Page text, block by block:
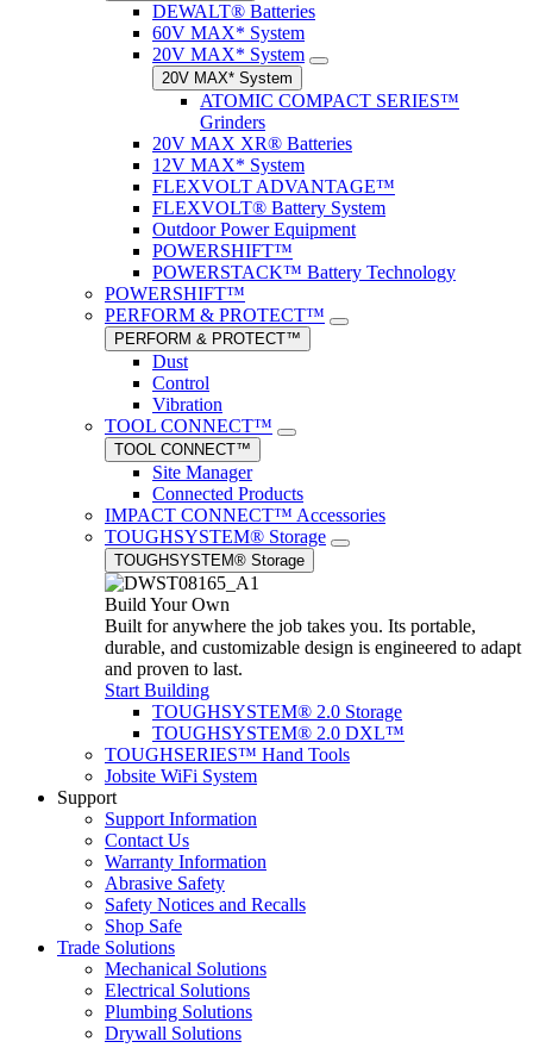
DEWALT® Batteries
60V MAX* System
20V MAX* System
20V MAX* System
ATOMIC COMPACT SERIES™
Grinders
20V MAX XR® Batteries
12V MAX* System
FLEXVOLT ADVANTAGE™
FLEXVOLT® Battery System
Outdoor Power Equipment
POWERSHIFT™
POWERSTACK™ Battery Technology
POWERSHIFT™
PERFORM & PROTECT™
PERFORM & PROTECT™
Dust
Control
Vibration
TOOL CONNECT™
TOOL CONNECT™
Site Manager
Connected Products
IMPACT CONNECT™ Accessories
TOUGHSYSTEM® Storage
TOUGHSYSTEM® Storage
Build Your Own
Built for anywhere the job takes you. Its portable,
durable, and customizable design is engineered to adapt
and proven to last.
Start Building
TOUGHSYSTEM® 2.0 Storage
TOUGHSYSTEM® 2.0 DXL™
TOUGHSERIES™ Hand Tools
Jobsite WiFi System
Support
Support Information
Contact Us
Warranty Information
Abrasive Safety
Safety Notices and Recalls
Shop Safe
Trade Solutions
Mechanical Solutions
Electrical Solutions
Plumbing Solutions
Drywall Solutions